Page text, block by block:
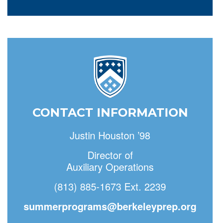
CONTACT INFORMATION
Justin Houston ’98
Director of
Auxiliary Operations
(813) 885-1673 Ext. 2239
summerprograms@berkeleyprep.org